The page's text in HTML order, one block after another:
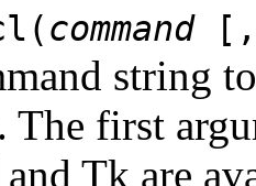
command
string
The first
Tk are